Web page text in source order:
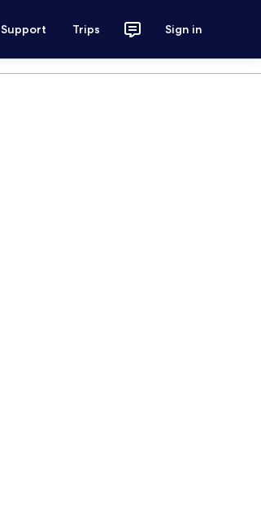
Support Trips Sign in